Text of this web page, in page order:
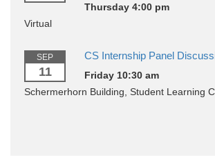
Thursday 4:00 pm
Virtual
SEP
11
CS Internship Panel
Friday 10:30 am
Schermerhorn Building, Student Learning